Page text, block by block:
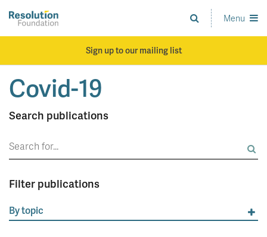
main
Analysis
and
standards
Menu
Sign up to our mailing list
Covid-19
Search publications
Search
for:
Filter publications
By topic